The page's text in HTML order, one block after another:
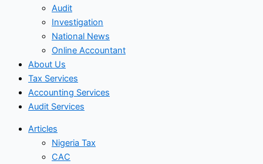
Audit
Investigation
National News
Online Accountant
About Us
Tax Services
Accounting Services
Audit Services
Articles
Nigeria Tax
CAC